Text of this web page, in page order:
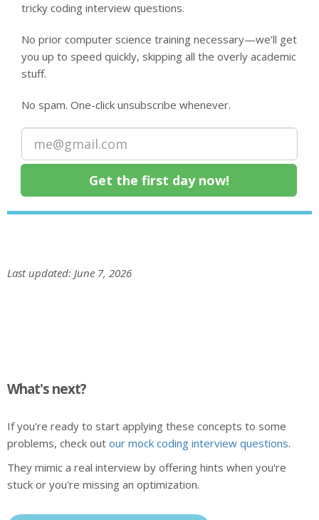
tricky coding interview questions.
No prior computer science training necessary—we'll get
you up to speed quickly, skipping all the overly academic
stuff.
No spam. One-click unsubscribe whenever.
Last updated: June 7, 2026
What's next?
If you're ready to start applying these concepts to some
problems, check out our mock coding interview questions.
They mimic a real interview by offering hints when you're
stuck or you're missing an optimization.